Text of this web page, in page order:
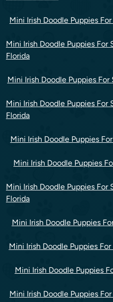
Mini Irish Doodle Puppies
Mini Irish Doodle Puppies For
Florida
Mini Irish Doodle Puppies
Mini Irish Doodle Puppies For
Florida
Mini Irish Doodle Puppies
Mini Irish Doodle Puppies
Mini Irish Doodle Puppies For
Florida
Mini Irish Doodle Puppies
Mini Irish Doodle Puppies
Mini Irish Doodle Puppies
Mini Irish Doodle Puppies